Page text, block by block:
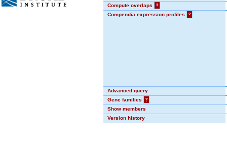
Compute overlaps
?
Compendia expression profiles
?
Advanced query
Gene families
?
Show members
Version history